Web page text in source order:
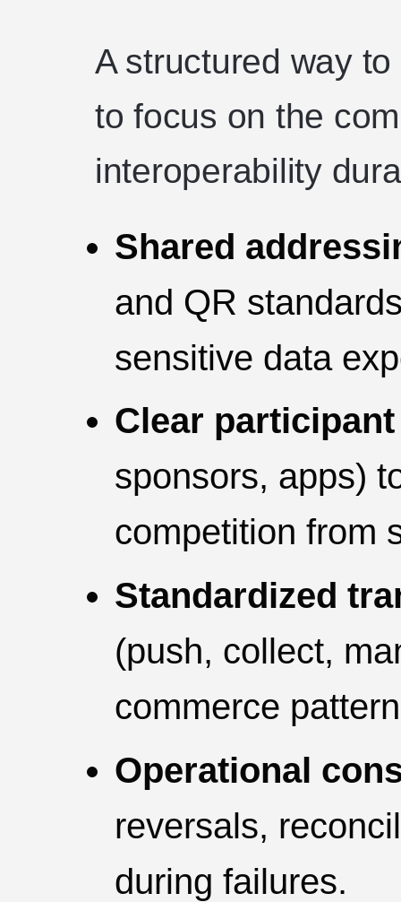
A structured way
to focus on the
interoperability
Shared
and QR
sensitive data
Clear
sponsors, apps)
competition from
Standardized
(push, collect,
commerce
Operational
reversals,
during failures.